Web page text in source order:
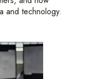
and technology.